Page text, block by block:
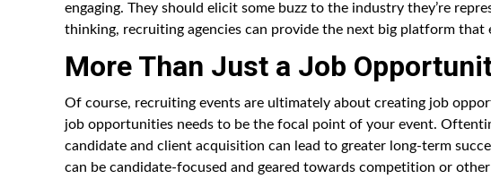
engaging. They should elicit some buzz to the industry they’re
thinking, recruiting agencies can provide the next big platform that
More Than Just a Job
Of course, recruiting events are ultimately about creating job
job opportunities needs to be the focal point of your event.
candidate and client acquisition can lead to greater long-term
can be candidate-focused and geared towards competition or